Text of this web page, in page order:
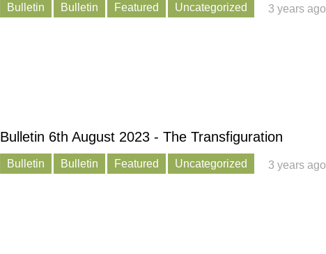
Bulletin Bulletin Featured Uncategorized 3 years ago
Bulletin 6th August 2023 - The Transfiguration
Bulletin Bulletin Featured Uncategorized 3 years ago